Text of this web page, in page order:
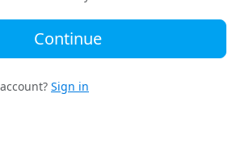
Continue
Sign in